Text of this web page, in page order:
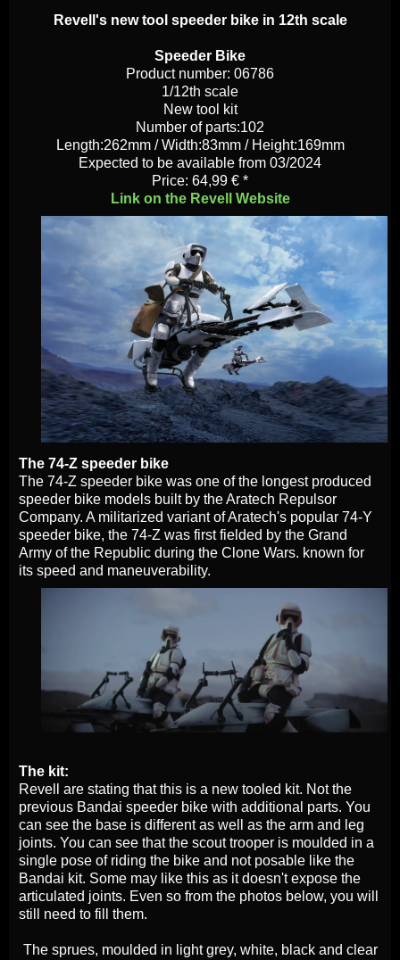
Revell's new tool speeder bike in 12th scale
Speeder Bike
Product number: 06786
1/12th scale
New tool kit
Number of parts:102
Length:262mm / Width:83mm / Height:169mm
Expected to be available from 03/2024
Price: 64,99 € *
Link on the Revell Website
The 74-Z speeder bike
The 74-Z speeder bike was one of the longest produced
speeder bike models built by the Aratech Repulsor
Company. A militarized variant of Aratech's popular 74-Y
speeder bike, the 74-Z was first fielded by the Grand
Army of the Republic during the Clone Wars. known for
its speed and maneuverability.
The kit:
Revell are stating that this is a new tooled kit. Not the
previous Bandai speeder bike with additional parts. You
can see the base is different as well as the arm and leg
joints. You can see that the scout trooper is moulded in a
single pose of riding the bike and not posable like the
Bandai kit. Some may like this as it doesn't expose the
articulated joints. Even so from the photos below, you will
still need to fill them.
The sprues, moulded in light grey, white, black and clear